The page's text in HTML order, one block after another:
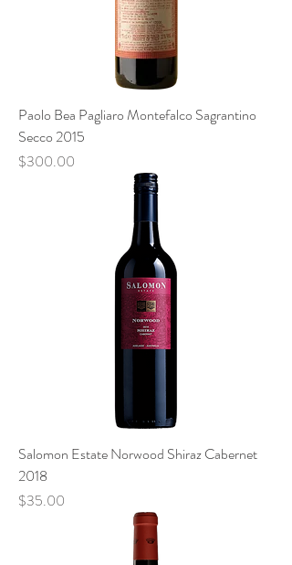
Paolo Bea Pagliaro Montefalco Sagrantino
Secco 2015
Price
$300.00
Salomon Estate Norwood Shiraz Cabernet
2018
Price
$35.00